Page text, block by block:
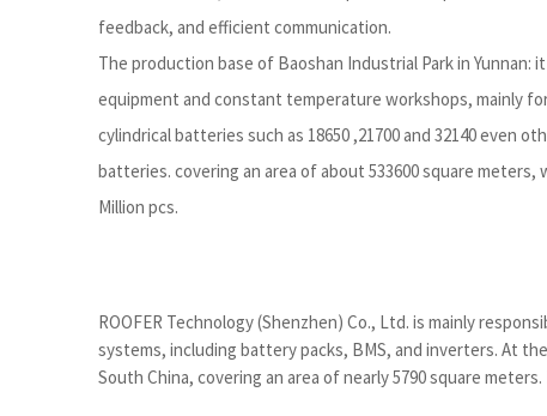
feedback, and efficient communication.
The production base of Baoshan Industrial Park in Yunnan:
equipment and constant temperature workshops, mainly
cylindrical batteries such as 18650 ,21700 and 32140 even
batteries. covering an area of about 533600 square meters,
Million pcs.
ROOFER Technology (Shenzhen) Co., Ltd. is mainly
systems, including battery packs, BMS, and inverters. At
South China, covering an area of nearly 5790 square